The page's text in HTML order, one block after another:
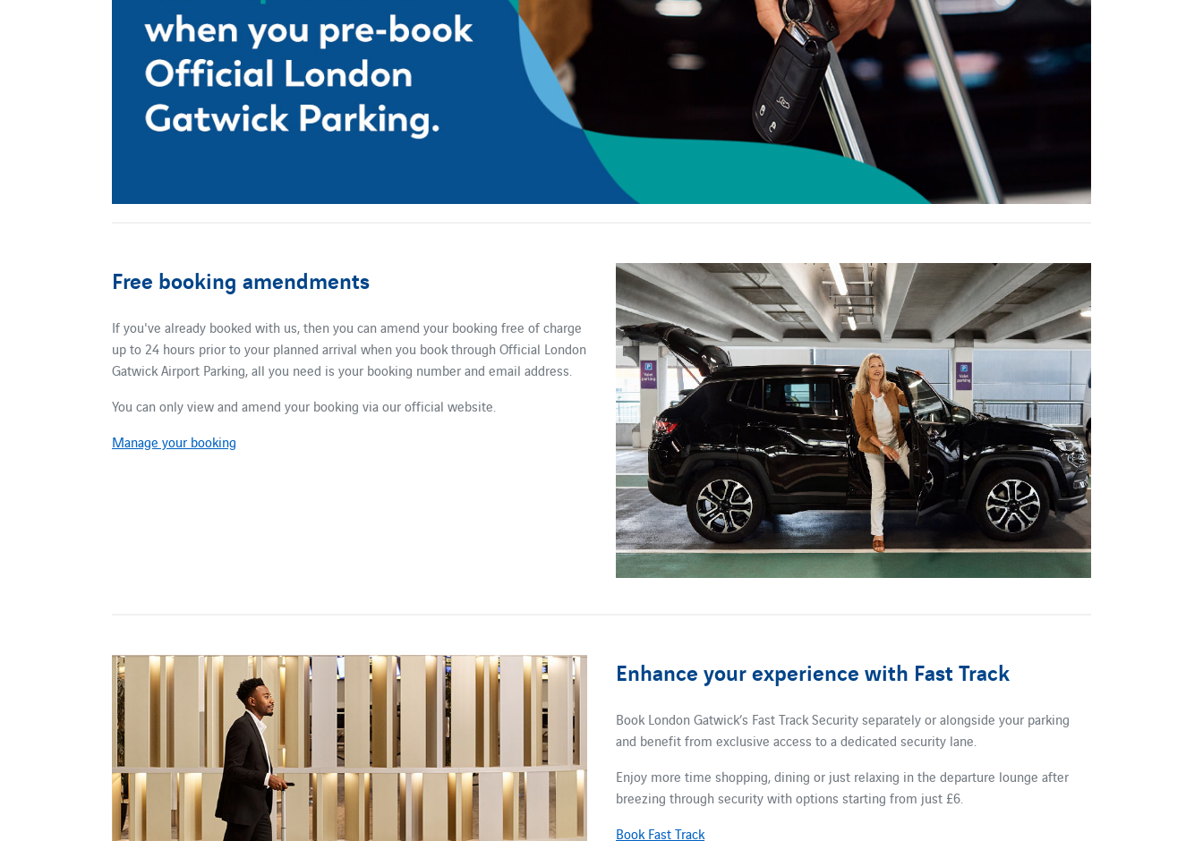
Free booking amendments
If you've already booked with us, then you can amend your booking free of charge
up to 24 hours prior to your planned arrival when you book through Official London
Gatwick Airport Parking, all you need is your booking number and email address.
You can only view and amend your booking via our official website.
Manage your booking
Enhance your experience with Fast Track
Book London Gatwick’s Fast Track Security separately or alongside your parking
and benefit from exclusive access to a dedicated security lane.
Enjoy more time shopping, dining or just relaxing in the departure lounge after
breezing through security with options starting from just £6.
Book Fast Track